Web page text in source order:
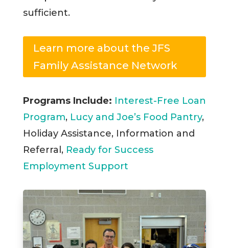
sufficient.
Learn more about the JFS
Family Assistance Network
Programs Include: Interest-Free Loan
Program, Lucy and Joe’s Food Pantry,
Holiday Assistance, Information and
Referral, Ready for Success
Employment Support